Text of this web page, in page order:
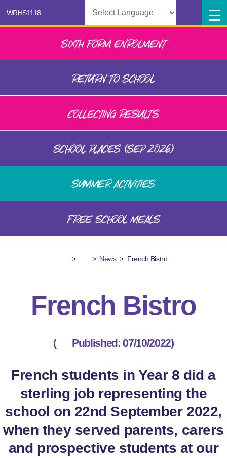
SIXTH FORM ENROLMENT
RETURN TO SCHOOL
COLLECTING RESULTS
SCHOOL PLACES (SEP 2026)
SUMMER ACTIVITIES
FREE SCHOOL MEALS
> > News > French Bistro
French Bistro
( Published: 07/10/2022)
French students in Year 8 did a
sterling job representing the
school on 22nd September 2022,
when they served parents, carers
and prospective students at our